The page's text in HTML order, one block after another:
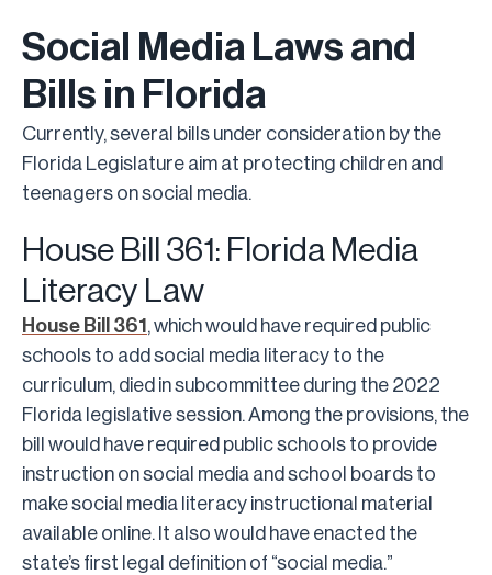
Social Media Laws and
Bills in Florida
Currently, several bills under consideration by the
Florida Legislature aim at protecting children and
teenagers on social media.
House Bill 361: Florida Media
Literacy Law
House Bill 361 , which would have required public
schools to add social media literacy to the
curriculum, died in subcommittee during the 2022
Florida legislative session. Among the provisions, the
bill would have required public schools to provide
instruction on social media and school boards to
make social media literacy instructional material
available online. It also would have enacted the
state’s first legal definition of “social media.”